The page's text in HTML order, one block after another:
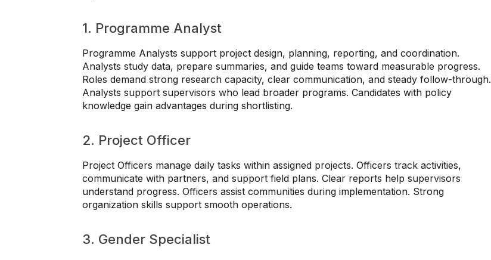
1. Programme Analyst
Programme Analysts support project design, planning, reporting, and coordination.
Analysts study data, prepare summaries, and guide teams toward measurable progress.
Roles demand strong research capacity, clear communication, and steady follow-through.
Analysts support supervisors who lead broader programs. Candidates with policy
knowledge gain advantages during shortlisting.
2. Project Officer
Project Officers manage daily tasks within assigned projects. Officers track activities,
communicate with partners, and support field plans. Clear reports help supervisors
understand progress. Officers assist communities during implementation. Strong
organization skills support smooth operations.
3. Gender Specialist